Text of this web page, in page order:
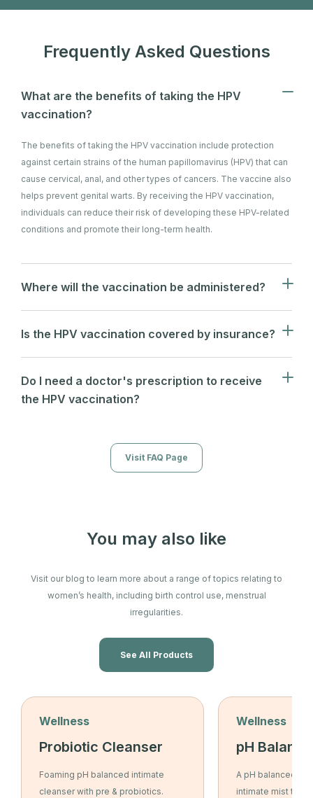
Frequently Asked Questions
What are the benefits of taking the HPV
vaccination?
The benefits of taking the HPV vaccination include protection
against certain strains of the human papillomavirus (HPV) that can
cause cervical, anal, and other types of cancers. The vaccine also
helps prevent genital warts. By receiving the HPV vaccination,
individuals can reduce their risk of developing these HPV-related
conditions and promote their long-term health.
Where will the vaccination be administered?
Is the HPV vaccination covered by insurance?
Do I need a doctor's prescription to receive
the HPV vaccination?
Visit FAQ Page
You may also like
Visit our blog to learn more about a range of topics relating to
women’s health, including birth control use, menstrual
irregularities.
See All Products
Wellness
Probiotic Cleanser
Foaming pH balanced intimate
cleanser with pre & probiotics.
Wellness
pH
A pH balanced,
intimate mist to